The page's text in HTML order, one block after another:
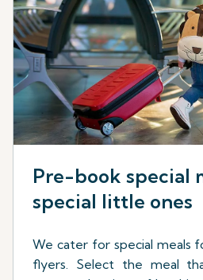
Pre-book special
special little ones
We cater for special meals
flyers. Select the meal